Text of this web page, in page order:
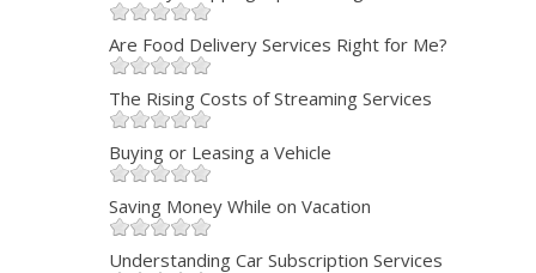
Are Food Delivery Services Right for Me?
The Rising Costs of Streaming Services
Buying or Leasing a Vehicle
Saving Money While on Vacation
Understanding Car Subscription Services